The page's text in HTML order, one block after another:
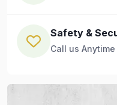
Safety &
Call us